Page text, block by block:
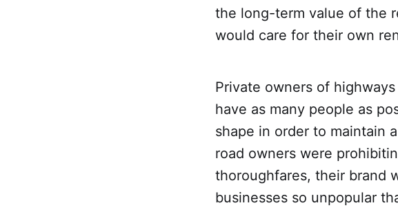
the long-term value of the
would care for their own
Private owners of
have as many people as
shape in order to maintain
road owners were
thoroughfares, their brand
businesses so unpopular